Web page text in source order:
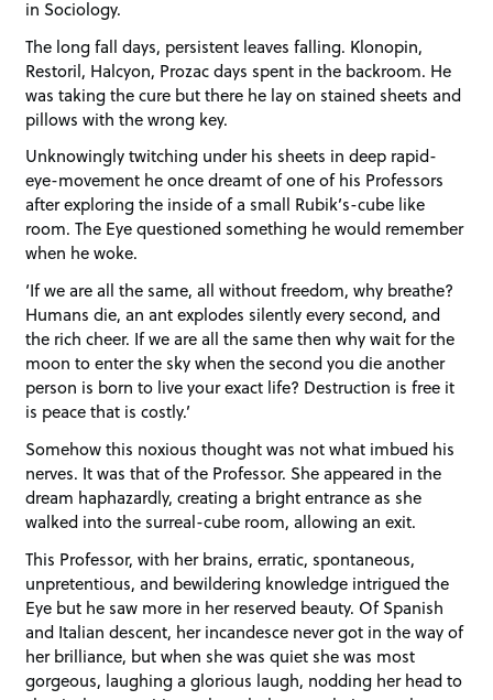
in Sociology.
The long fall days, persistent leaves falling. Klonopin,
Restoril, Halcyon, Prozac days spent in the backroom. He
was taking the cure but there he lay on stained sheets and
pillows with the wrong key.
Unknowingly twitching under his sheets in deep rapid-
eye-movement he once dreamt of one of his Professors
after exploring the inside of a small Rubik’s-cube like
room. The Eye questioned something he would remember
when he woke.
‘If we are all the same, all without freedom, why breathe?
Humans die, an ant explodes silently every second, and
the rich cheer. If we are all the same then why wait for the
moon to enter the sky when the second you die another
person is born to live your exact life? Destruction is free it
is peace that is costly.’
Somehow this noxious thought was not what imbued his
nerves. It was that of the Professor. She appeared in the
dream haphazardly, creating a bright entrance as she
walked into the surreal-cube room, allowing an exit.
This Professor, with her brains, erratic, spontaneous,
unpretentious, and bewildering knowledge intrigued the
Eye but he saw more in her reserved beauty. Of Spanish
and Italian descent, her incandesce never got in the way of
her brilliance, but when she was quiet she was most
gorgeous, laughing a glorious laugh, nodding her head to